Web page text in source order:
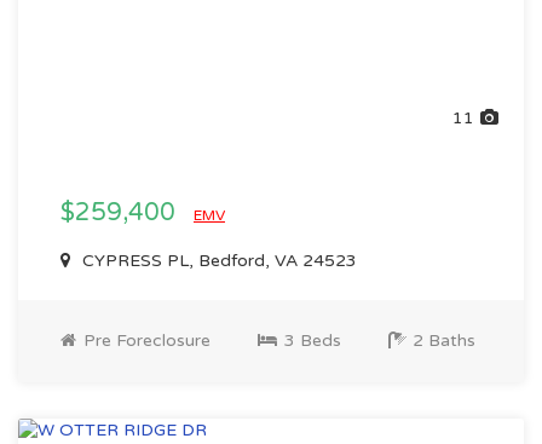
11
$259,400 EMV
CYPRESS PL, Bedford, VA 24523
Pre Foreclosure 3 Beds 2 Baths